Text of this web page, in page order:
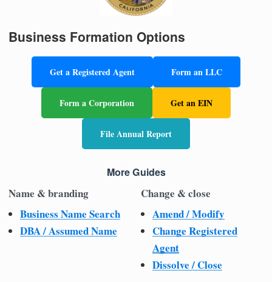
Business Formation Options
Get a Registered Agent Form an LLC
Form a Corporation Get an EIN
File Annual Report
More Guides
Name & branding
Business Name Search
DBA / Assumed Name
Change & close
Amend / Modify
Change Registered
Agent
Dissolve / Close